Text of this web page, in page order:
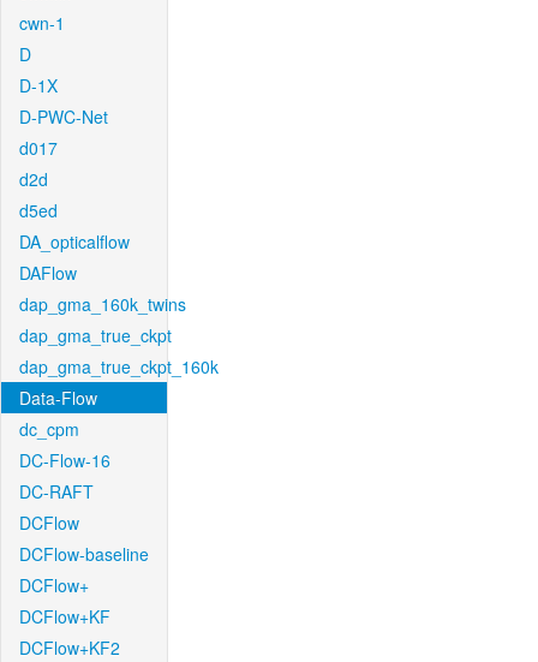
cwn-1
D
D-1X
D-PWC-Net
d017
d2d
d5ed
DA_opticalflow
DAFlow
dap_gma_160k_twins
dap_gma_true_ckpt
dap_gma_true_ckpt_160k
Data-Flow
dc_cpm
DC-Flow-16
DC-RAFT
DCFlow
DCFlow-baseline
DCFlow+
DCFlow+KF
DCFlow+KF2